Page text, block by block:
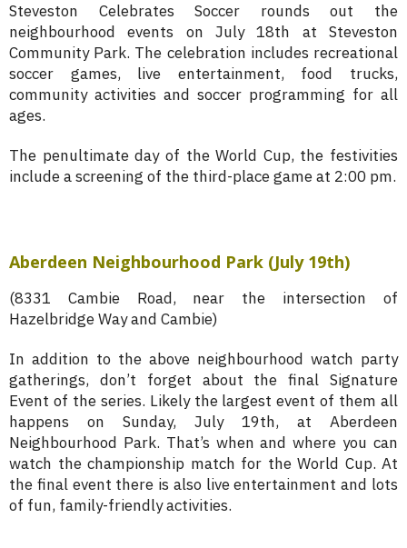
Steveston Celebrates Soccer rounds out the
neighbourhood events on July 18th at Steveston
Community Park. The celebration includes recreational
soccer games, live entertainment, food trucks,
community activities and soccer programming for all
ages.
The penultimate day of the World Cup, the festivities
include a screening of the third-place game at 2:00 pm.
Aberdeen Neighbourhood Park (July 19th)
(8331 Cambie Road, near the intersection of
Hazelbridge Way and Cambie)
In addition to the above neighbourhood watch party
gatherings, don’t forget about the final Signature
Event of the series. Likely the largest event of them all
happens on Sunday, July 19th, at Aberdeen
Neighbourhood Park. That’s when and where you can
watch the championship match for the World Cup. At
the final event there is also live entertainment and lots
of fun, family-friendly activities.